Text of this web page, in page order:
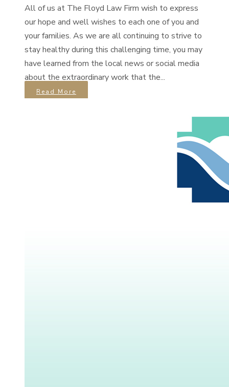
All of us at The Floyd Law Firm wish to express
our hope and well wishes to each one of you and
your families. As we are all continuing to strive to
stay healthy during this challenging time, you may
have learned from the local news or social media
about the extraordinary work that the...
Read More